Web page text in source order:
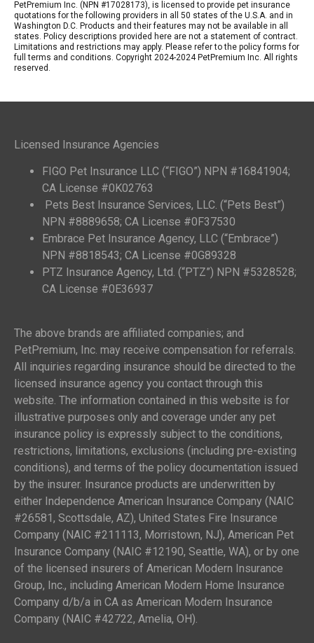
PetPremium Inc. (NPN #17028173), is licensed to provide pet insurance
quotations for the following providers in all 50 states of the U.S.A. and in
Washington D.C. Products and their features may not be available in all
states. Policy descriptions provided here are not a statement of contract.
Limitations and restrictions may apply. Please refer to the policy forms for
full terms and conditions. Copyright 2024-2024 PetPremium Inc. All rights
reserved.
Licensed Insurance Agencies
FIGO Pet Insurance LLC (“FIGO”) NPN #16841904;
CA License #0K02763
Pets Best Insurance Services, LLC. (“Pets Best”)
NPN #8889658; CA License #0F37530
Embrace Pet Insurance Agency, LLC (“Embrace”)
NPN #8818543; CA License #0G89328
PTZ Insurance Agency, Ltd. (“PTZ”) NPN #5328528;
CA License #0E36937
The above brands are affiliated companies; and
PetPremium, Inc. may receive compensation for referrals.
All inquiries regarding insurance should be directed to the
licensed insurance agency you contact through this
website. The information contained in this website is for
illustrative purposes only and coverage under any pet
insurance policy is expressly subject to the conditions,
restrictions, limitations, exclusions (including pre-existing
conditions), and terms of the policy documentation issued
by the insurer. Insurance products are underwritten by
either Independence American Insurance Company (NAIC
#26581, Scottsdale, AZ), United States Fire Insurance
Company (NAIC #211113, Morristown, NJ), American Pet
Insurance Company (NAIC #12190, Seattle, WA), or by one
of the licensed insurers of American Modern Insurance
Group, Inc., including American Modern Home Insurance
Company d/b/a in CA as American Modern Insurance
Company (NAIC #42722, Amelia, OH).